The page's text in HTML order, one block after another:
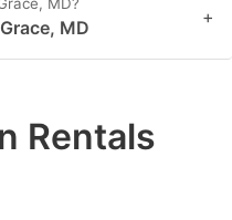
MD +
Rentals